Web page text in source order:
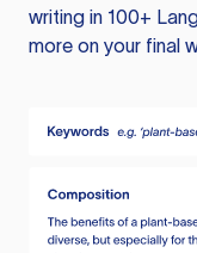
writing in 100+
more on your final